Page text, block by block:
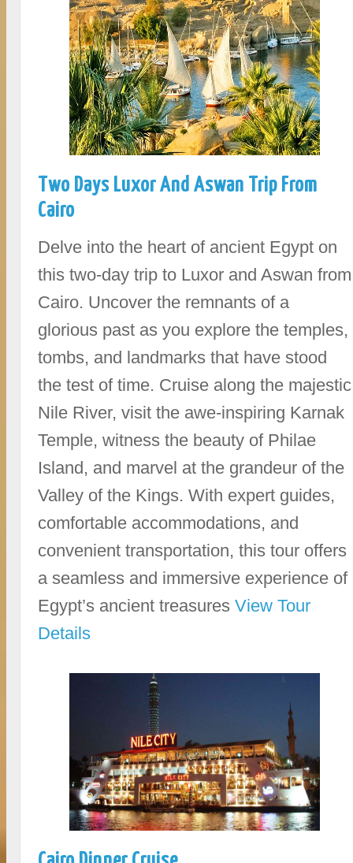
Two Days Luxor And Aswan Trip From
Cairo
Delve into the heart of ancient Egypt on
this two-day trip to Luxor and Aswan from
Cairo. Uncover the remnants of a
glorious past as you explore the temples,
tombs, and landmarks that have stood
the test of time. Cruise along the majestic
Nile River, visit the awe-inspiring Karnak
Temple, witness the beauty of Philae
Island, and marvel at the grandeur of the
Valley of the Kings. With expert guides,
comfortable accommodations, and
convenient transportation, this tour offers
a seamless and immersive experience of
Egypt’s ancient treasuresView Tour
Details